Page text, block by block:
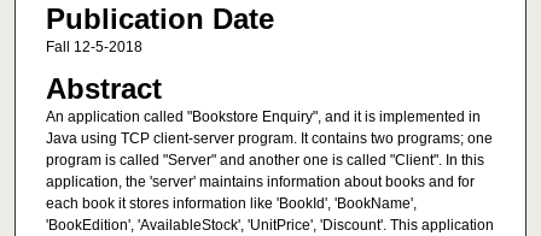
Publication Date
Fall 12-5-2018
Abstract
An application called "Bookstore Enquiry", and it is implemented in
Java using TCP client-server program. It contains two programs; one
program is called "Server" and another one is called "Client". In this
application, the 'server' maintains information about books and for
each book it stores information like 'BookId', 'BookName',
'BookEdition', 'AvailableStock', 'UnitPrice', 'Discount'. This application